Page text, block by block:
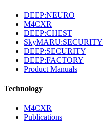
DEEP:NEURO
M4CXR
DEEP:CHEST
SkyMARU:SECURITY
DEEP:SECURITY
DEEP:FACTORY
Product Manuals
Technology
M4CXR
Publications